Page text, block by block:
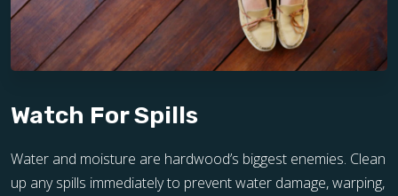
Watch For Spills
Water and moisture are hardwood’s biggest enemies. Clean
up any spills immediately to prevent water damage, warping,